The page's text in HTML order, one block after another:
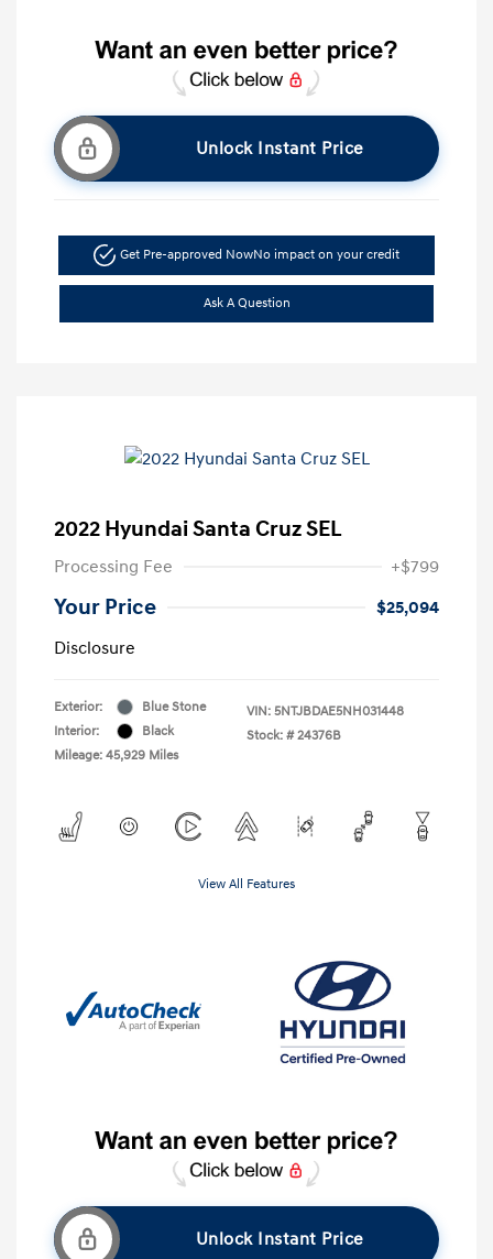
Unlock Instant Price
Get Pre-approved NowNo impact on your credit
Ask A Question
2022 Hyundai Santa Cruz SEL
Processing Fee +$799
Your Price
$25,094
Disclosure
Exterior:
Blue Stone
Interior:
Black
Mileage: 45,929 Miles
VIN: 5NTJBDAE5NH031448
Stock: # 24376B
View All Features
Unlock Instant Price